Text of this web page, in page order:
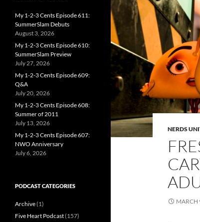
NERDS
MARCH
My 1-2-3 Cents Episode 611:
SummerSlam Debuts
August 3, 2026
My 1-2-3 Cents Episode 610:
SummerSlam Preview
July 27, 2026
My 1-2-3 Cents Episode 609:
Q&A
July 20, 2026
My 1-2-3 Cents Episode 608:
Summer of 2011
July 13, 2026
My 1-2-3 Cents Episode 607:
NWO Anniversary
July 6, 2026
PODCAST CATEGORIES
Archive(1)
Five Heart Podcast(157)